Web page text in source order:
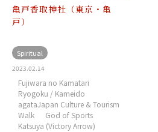
亀戸香取神社（東京・亀
戸）
Spiritual
2023.02.14
Fujiwara no Kamatari
Ryogoku / Kameido
agataJapan Culture & Tourism
Walk
God of Sports
Katsuya (Victory Arrow)